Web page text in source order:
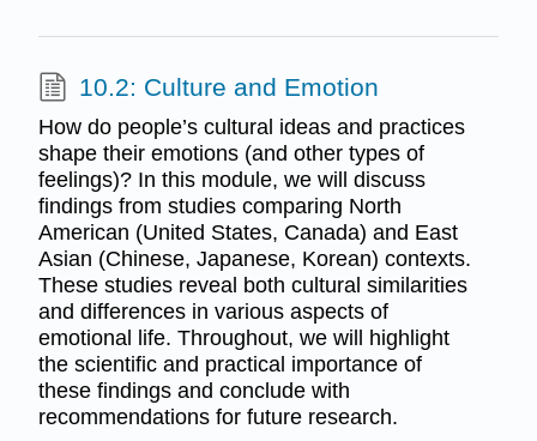
10.2: Culture and Emotion
How do people’s cultural ideas and practices
shape their emotions (and other types of
feelings)? In this module, we will discuss
findings from studies comparing North
American (United States, Canada) and East
Asian (Chinese, Japanese, Korean) contexts.
These studies reveal both cultural similarities
and differences in various aspects of
emotional life. Throughout, we will highlight
the scientific and practical importance of
these findings and conclude with
recommendations for future research.